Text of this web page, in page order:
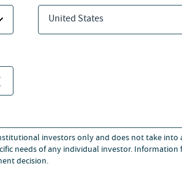
United States
investors only and does not take into
needs of any individual investor. Information
decision.